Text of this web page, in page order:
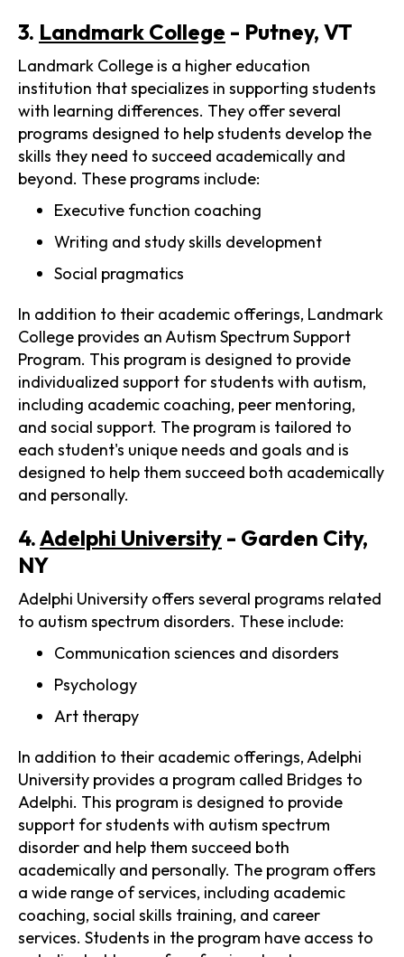
3. Landmark College - Putney, VT
Landmark College is a higher education
institution that specializes in supporting students
with learning differences. They offer several
programs designed to help students develop the
skills they need to succeed academically and
beyond. These programs include:
Executive function coaching
Writing and study skills development
Social pragmatics
In addition to their academic offerings, Landmark
College provides an Autism Spectrum Support
Program. This program is designed to provide
individualized support for students with autism,
including academic coaching, peer mentoring,
and social support. The program is tailored to
each student's unique needs and goals and is
designed to help them succeed both academically
and personally.
4.Adelphi University - Garden City,
NY
Adelphi University offers several programs related
to autism spectrum disorders. These include:
Communication sciences and disorders
Psychology
Art therapy
In addition to their academic offerings, Adelphi
University provides a program called Bridges to
Adelphi. This program is designed to provide
support for students with autism spectrum
disorder and help them succeed both
academically and personally. The program offers
a wide range of services, including academic
coaching, social skills training, and career
services. Students in the program have access to